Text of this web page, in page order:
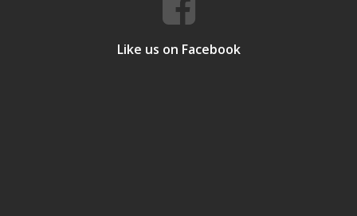
Like us on Facebook